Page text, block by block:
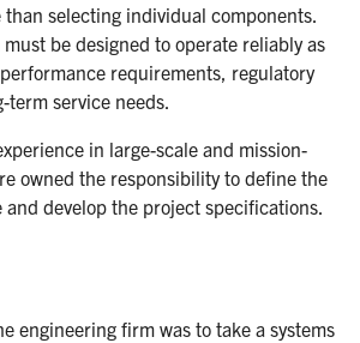
selecting individual components.
be designed to operate reliably as
requirements, regulatory
service needs.
in large-scale and mission-
owned the responsibility to define the
develop the project specifications.
engineering firm was to take a systems